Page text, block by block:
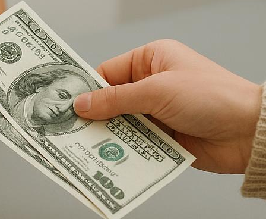
Checklist For Families
Can Inmates Receive Books
From Amazon Prison Mail
Rules?
Staying Connected With An
Incarcerated Loved One Guide
Planning Your First Inmate Visit
With Clear Guidance